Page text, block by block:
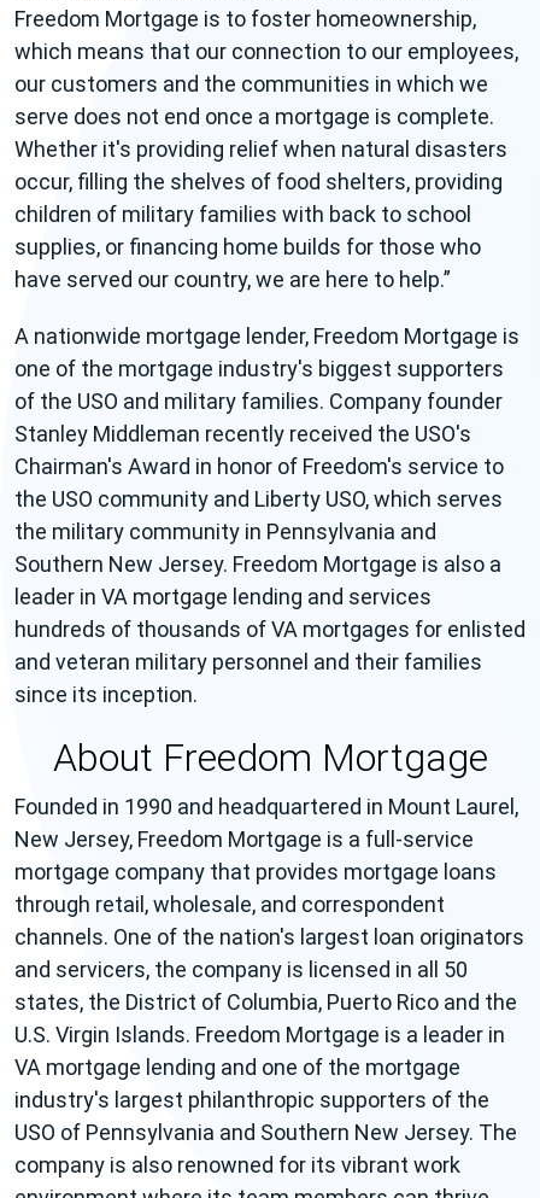
Freedom Mortgage is to foster homeownership,
which means that our connection to our employees,
our customers and the communities in which we
serve does not end once a mortgage is complete.
Whether it's providing relief when natural disasters
occur, filling the shelves of food shelters, providing
children of military families with back to school
supplies, or financing home builds for those who
have served our country, we are here to help.
A nationwide mortgage lender, Freedom Mortgage is
one of the mortgage industry's biggest supporters
of the USO and military families. Company founder
Stanley Middleman recently received the USO's
Chairman's Award in honor of Freedom's service to
the USO community and Liberty USO, which serves
the military community in Pennsylvania and
Southern New Jersey. Freedom Mortgage is also a
leader in VA mortgage lending and services
hundreds of thousands of VA mortgages for enlisted
and veteran military personnel and their families
since its inception.
About Freedom Mortgage
Founded in 1990 and headquartered in Mount Laurel,
New Jersey, Freedom Mortgage is a full-service
mortgage company that provides mortgage loans
through retail, wholesale, and correspondent
channels. One of the nation's largest loan originators
and servicers, the company is licensed in all 50
states, the District of Columbia, Puerto Rico and the
U.S. Virgin Islands. Freedom Mortgage is a leader in
VA mortgage lending and one of the mortgage
industry's largest philanthropic supporters of the
USO of Pennsylvania and Southern New Jersey. The
company is also renowned for its vibrant work